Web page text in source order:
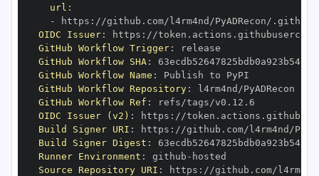
url :
-
https :
OIDC Issuer: https :
GitHub Workflow Trigger:
GitHub Workflow SHA:
GitHub Workflow Name :
GitHub Workflow Repository:
GitHub Workflow Ref :
OIDC Issuer (v2) : https :
Build Signer URI : https :
Build Signer Digest :
Runner Environment : github -
Source Repository URI : https :